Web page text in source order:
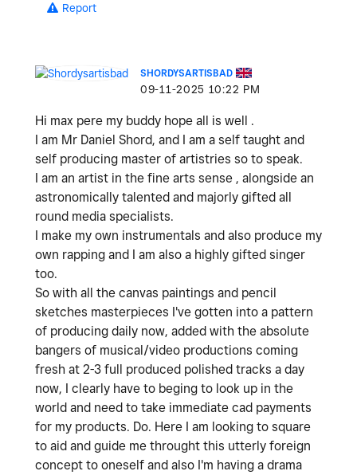
Report
SHORDYSARTISBAD
‎09-11-2025 10:22 PM
Hi max pere my buddy hope all is well .
I am Mr Daniel Shord, and I am a self taught and
self producing master of artistries so to speak.
I am an artist in the fine arts sense , alongside an
astronomically talented and majorly gifted all
round media specialists.
I make my own instrumentals and also produce my
own rapping and I am also a highly gifted singer
too.
So with all the canvas paintings and pencil
sketches masterpieces I've gotten into a pattern
of producing daily now, added with the absolute
bangers of musical/video productions coming
fresh at 2-3 full produced polished tracks a day
now, I clearly have to beging to look up in the
world and need to take immediate cad payments
for my products. Do. Here I am looking to square
to aid and guide me throught this utterly foreign
concept to oneself and also I'm having a drama